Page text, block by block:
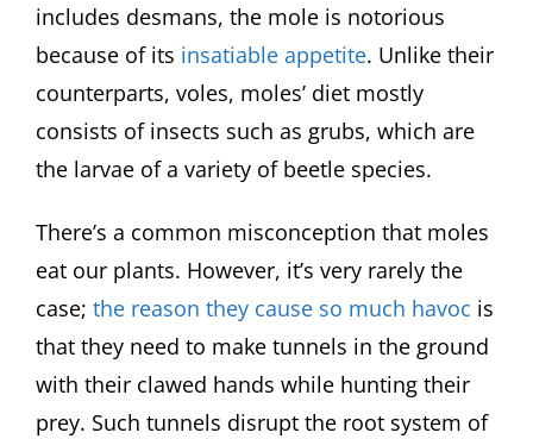
includes desmans, the mole is notorious
because of its insatiable appetite. Unlike their
counterparts, voles, moles’ diet mostly
consists of insects such as grubs, which are
the larvae of a variety of beetle species.
There’s a common misconception that moles
eat our plants. However, it’s very rarely the
case; the reason they cause so much havoc is
that they need to make tunnels in the ground
with their clawed hands while hunting their
prey. Such tunnels disrupt the root system of